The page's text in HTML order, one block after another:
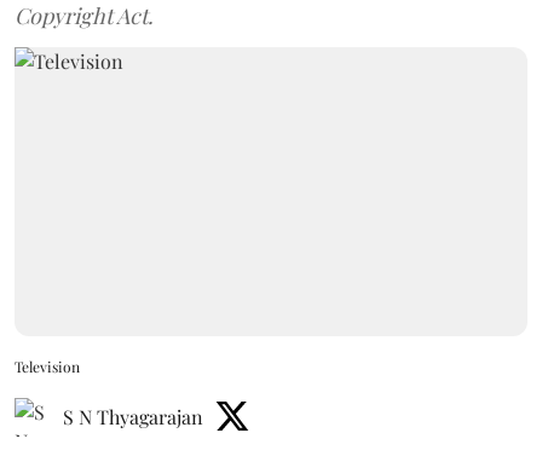
Copyright Act.
Television
S N Thyagarajan